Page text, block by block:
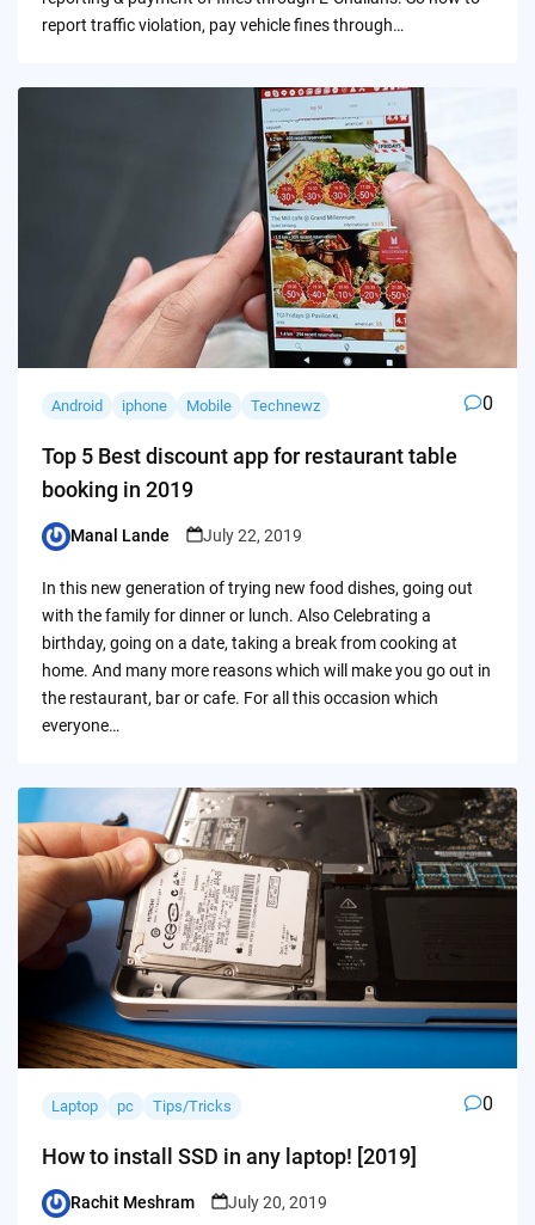
report traffic violation, pay vehicle fines through…
Android iphone Mobile Technewz 0
Top 5 Best discount app for restaurant table
booking in 2019
Posted
Manal Lande July 22, 2019
In this new generation of trying new food dishes, going out
with the family for dinner or lunch. Also Celebrating a
birthday, going on a date, taking a break from cooking at
home. And many more reasons which will make you go out in
the restaurant, bar or cafe. For all this occasion which
everyone…
Laptop pc Tips/Tricks 0
How to install SSD in any laptop! [2019]
Posted
Rachit Meshram July 20, 2019